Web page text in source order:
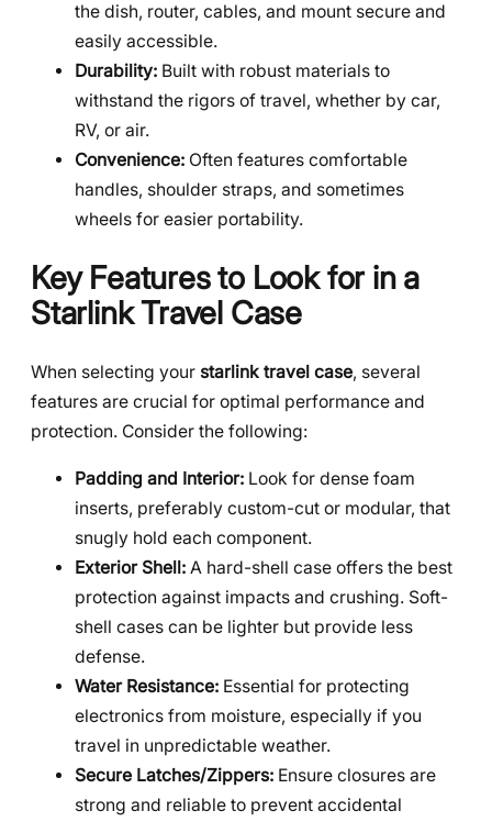
the dish, router, cables, and mount secure and
easily accessible.
Durability: Built with robust materials to
withstand the rigors of travel, whether by car,
RV, or air.
Convenience: Often features comfortable
handles, shoulder straps, and sometimes
wheels for easier portability.
Key Features to Look for in a
Starlink Travel Case
When selecting your starlink travel case, several
features are crucial for optimal performance and
protection. Consider the following:
Padding and Interior: Look for dense foam
inserts, preferably custom-cut or modular, that
snugly hold each component.
Exterior Shell: A hard-shell case offers the best
protection against impacts and crushing. Soft-
shell cases can be lighter but provide less
defense.
Water Resistance: Essential for protecting
electronics from moisture, especially if you
travel in unpredictable weather.
Secure Latches/Zippers: Ensure closures are
strong and reliable to prevent accidental